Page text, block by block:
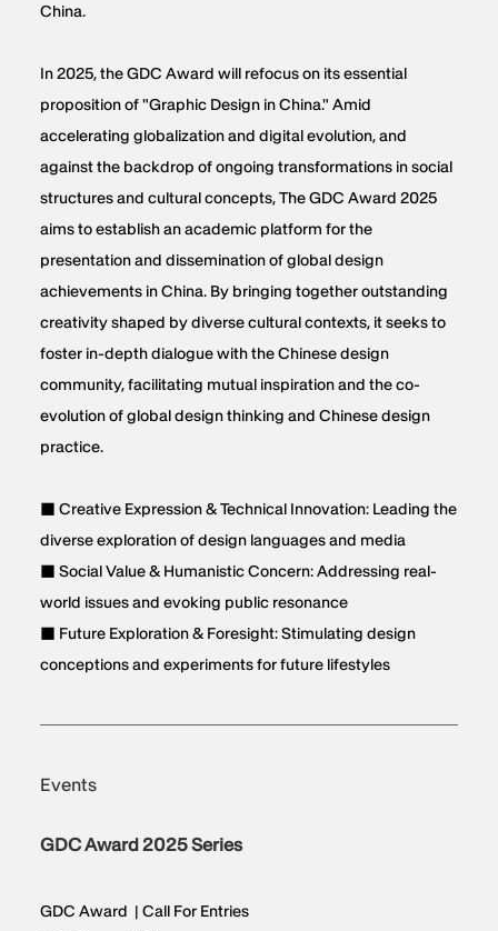
China.
In 2025, the GDC Award will refocus on its essential
proposition of "Graphic Design in China." Amid
accelerating globalization and digital evolution, and
against the backdrop of ongoing transformations in social
structures and cultural concepts, The GDC Award 2025
aims to establish an academic platform for the
presentation and dissemination of global design
achievements in China. By bringing together outstanding
creativity shaped by diverse cultural contexts, it seeks to
foster in-depth dialogue with the Chinese design
community, facilitating mutual inspiration and the co-
evolution of global design thinking and Chinese design
practice.
■ Creative Expression & Technical Innovation: Leading the
diverse exploration of design languages and media
■ Social Value & Humanistic Concern: Addressing real-
world issues and evoking public resonance
■ Future Exploration & Foresight: Stimulating design
conceptions and experiments for future lifestyles
Events
GDC Award 2025 Series
GDC Award | Call For Entries